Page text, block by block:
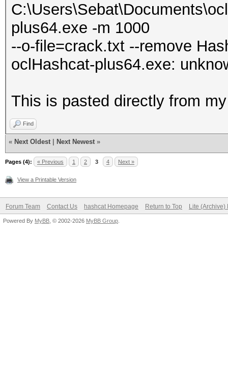
plus64.exe -m 1000
--o-file=crack.txt --remove
oclHashcat-plus64.exe:
This is pasted directly from
Find
« Next Oldest Next Newest »
Pages (4): « Previous 1 2 3 4 Next »
View a Printable Version
Forum Team Contact Us hashcat Homepage Return to Top Lite (Archive)
Powered By MyBB , © 2002-2026 MyBB Group